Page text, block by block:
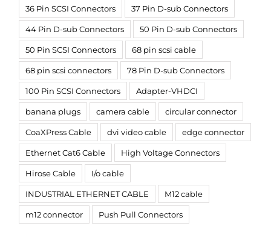
36 Pin SCSI Connectors 37 Pin D-sub Connectors
44 Pin D-sub Connectors 50 Pin D-sub Connectors
50 Pin SCSI Connectors 68 pin scsi cable
68 pin scsi connectors 78 Pin D-sub Connectors
100 Pin SCSI Connectors Adapter-VHDCI
banana plugs camera cable circular connector
CoaXPress Cable dvi video cable edge connector
Ethernet Cat6 Cable High Voltage Connectors
Hirose Cable I/o cable
INDUSTRIAL ETHERNET CABLE M12 cable
m12 connector Push Pull Connectors